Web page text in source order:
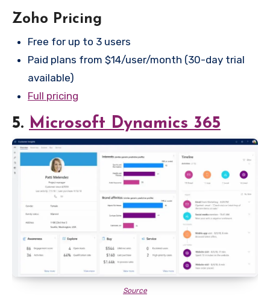
Zoho Pricing
Free for up to 3 users
Paid plans from $14/user/month (30-day trial
available)
Full pricing
5. Microsoft Dynamics 365
Source